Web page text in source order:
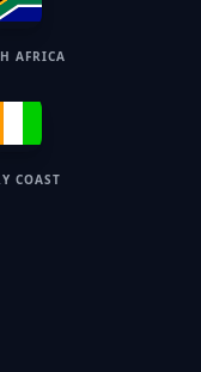
AFRICA
COAST